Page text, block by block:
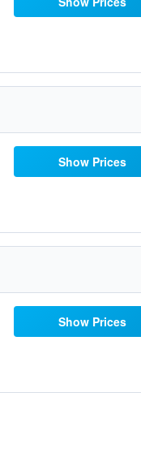
Show Prices
Show Prices